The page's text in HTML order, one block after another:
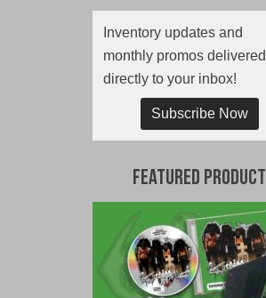
Inventory updates and
monthly promos delivered
directly to your inbox!
Subscribe Now
Featured Product